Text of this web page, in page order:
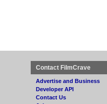
Contact FilmCrave
Advertise and Business
Developer API
Contact Us